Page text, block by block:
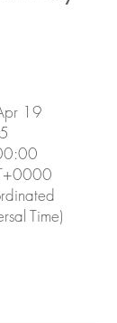
19
Time)